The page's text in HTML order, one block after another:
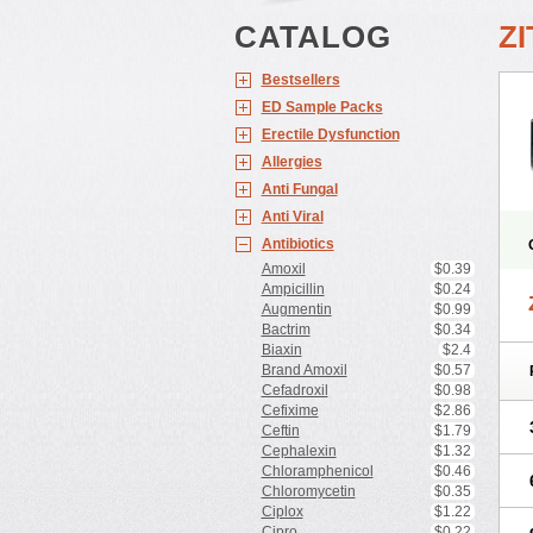
CATALOG
Bestsellers
ED Sample Packs
Erectile Dysfunction
Allergies
Anti Fungal
Anti Viral
Antibiotics
Amoxil
$0.39
Ampicillin
$0.24
Augmentin
$0.99
Bactrim
$0.34
Biaxin
$2.4
Brand Amoxil
$0.57
Cefadroxil
$0.98
Cefixime
$2.86
Ceftin
$1.79
Cephalexin
$1.32
Chloramphenicol
$0.46
Chloromycetin
$0.35
Ciplox
$1.22